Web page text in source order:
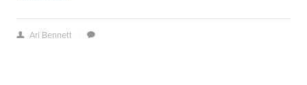
Ari Bennett